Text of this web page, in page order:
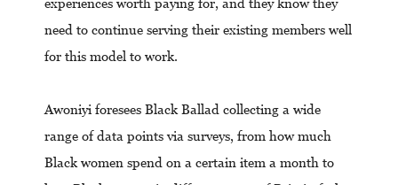
experiences worth paying for, and they know they
need to continue serving their existing members well
for this model to work.
Awoniyi foresees Black Ballad collecting a wide
range of data points via surveys, from how much
Black women spend on a certain item a month to